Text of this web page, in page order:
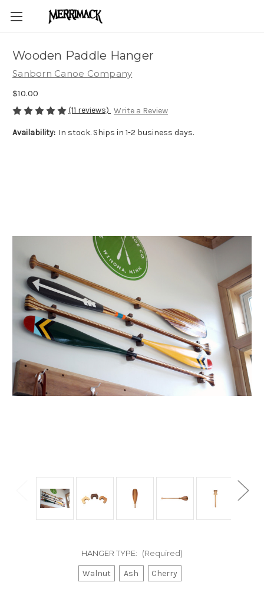
Wooden Paddle Hanger
Sanborn Canoe Company
$10.00
(11 reviews) Write a Review
Availability: In stock. Ships in 1-2 business days.
HANGER TYPE: (Required)
Walnut Ash Cherry